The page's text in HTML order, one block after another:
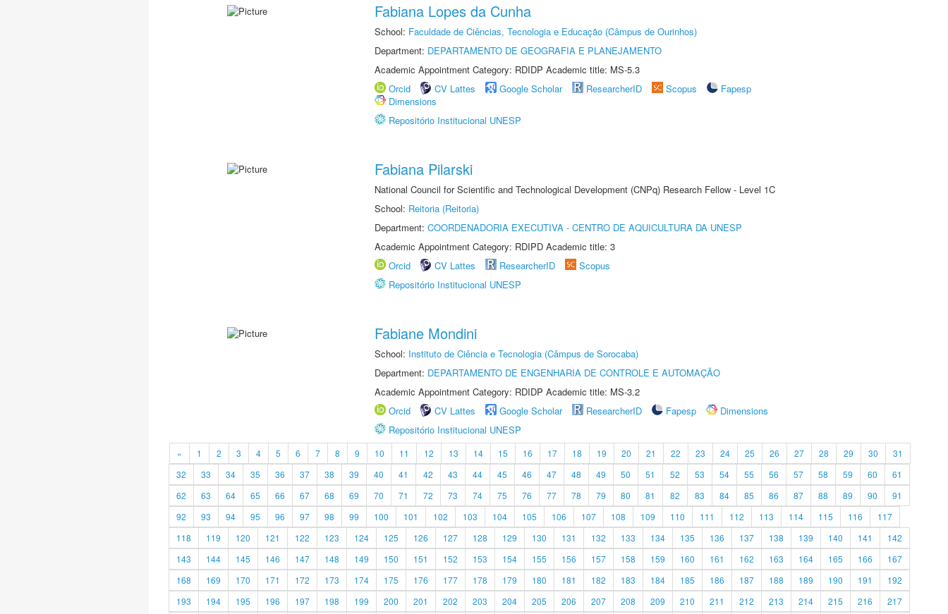
Fabiana Lopes da Cunha
School: Faculdade de Ciências, Tecnologia e Educação (Câmpus de Ourinhos)
Department: DEPARTAMENTO DE GEOGRAFIA E PLANEJAMENTO
Academic Appointment Category: RDIDP Academic title: MS-5.3
Orcid
CV Lattes Google Scholar ResearcherID Scopus
Fapesp
Dimensions
Repositório Institucional UNESP
Fabiana Pilarski
National Council for Scientific and Technological Development (CNPq) Research Fellow - Level 1C
School: Reitoria (Reitoria)
Department: COORDENADORIA EXECUTIVA - CENTRO DE AQUICULTURA DA UNESP
Academic Appointment Category: RDIPD Academic title: 3
Orcid
CV Lattes ResearcherID
Scopus
Repositório Institucional UNESP
Fabiane Mondini
School: Instituto de Ciência e Tecnologia (Câmpus de Sorocaba)
Department: DEPARTAMENTO DE ENGENHARIA DE CONTROLE E AUTOMAÇÃO
Academic Appointment Category: RDIDP Academic title: MS-3.2
Orcid
CV Lattes Google Scholar ResearcherID Fapesp
Dimensions
Repositório Institucional UNESP
« 1 2 3 4 5 6 7 8 9 10 11 12 13 14 15 16 17 18 19 20 21 22 23 24 25 26 27 28 29 30
31
32
33 34 35 36 37 38 39 40 41 42 43 44 45 46 47 48 49 50 51 52 53 54 55 56 57 58 59 60
61
62
63 64 65 66 67 68 69 70 71 72 73 74 75 76 77 78 79 80 81 82 83 84 85 86 87 88 89 90
91
92
93 94 95 96 97 98 99 100 101 102 103 104 105 106 107 108 109 110 111 112 113 114 115 116
117
118
119 120 121 122 123 124 125 126 127 128 129 130 131 132 133 134 135 136 137 138 139 140 141
142
143
144 145 146 147 148 149 150 151 152 153 154 155 156 157 158 159 160 161 162 163 164 165 166
167
168
169 170 171 172 173 174 175 176 177 178 179 180 181 182 183 184 185 186 187 188 189 190 191
192
193
194 195 196 197 198 199 200 201 202 203 204 205 206 207 208 209 210 211 212 213 214 215 216 217